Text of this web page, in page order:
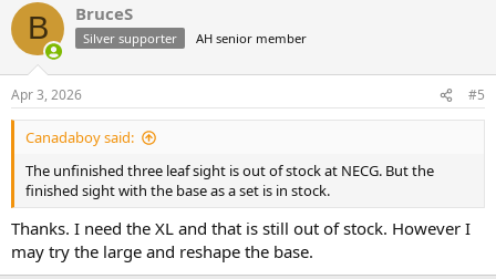
B BruceS
Silver supporter AH senior member
Apr 3, 2026 #5
Canadaboy said:
The unfinished three leaf sight is out of stock at NECG. But the
finished sight with the base as a set is in stock.
Thanks. I need the XL and that is still out of stock. However I
may try the large and reshape the base.